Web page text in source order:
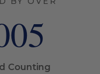
Counting